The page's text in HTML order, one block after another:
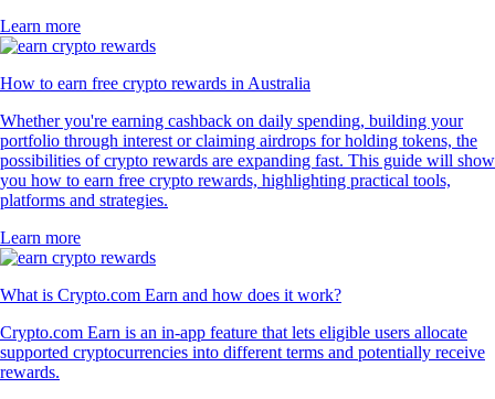
Learn more
How to earn free crypto rewards in Australia
Whether you're earning cashback on daily spending, building your
portfolio through interest or claiming airdrops for holding tokens, the
possibilities of crypto rewards are expanding fast. This guide will show
you how to earn free crypto rewards, highlighting practical tools,
platforms and strategies.
Learn more
What is Crypto.com Earn and how does it work?
Crypto.com Earn is an in-app feature that lets eligible users allocate
supported cryptocurrencies into different terms and potentially receive
rewards.